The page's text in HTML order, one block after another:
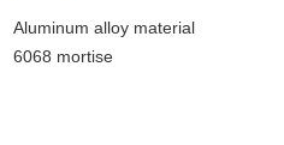
Aluminum alloy material
6068 mortise